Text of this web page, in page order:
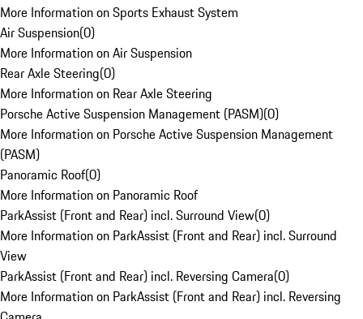
More Information on Sports Exhaust System
Air Suspension(0)
More Information on Air Suspension
Rear Axle Steering(0)
More Information on Rear Axle Steering
Porsche Active Suspension Management (PASM)(0)
More Information on Porsche Active Suspension Management
(PASM)
Panoramic Roof(0)
More Information on Panoramic Roof
ParkAssist (Front and Rear) incl. Surround View(0)
More Information on ParkAssist (Front and Rear) incl. Surround
View
ParkAssist (Front and Rear) incl. Reversing Camera(0)
More Information on ParkAssist (Front and Rear) incl. Reversing